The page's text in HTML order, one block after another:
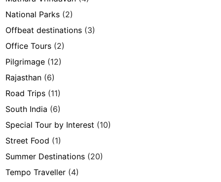
National Parks (2)
Offbeat destinations (3)
Office Tours (2)
Pilgrimage (12)
Rajasthan (6)
Road Trips (11)
South India (6)
Special Tour by Interest (10)
Street Food (1)
Summer Destinations (20)
Tempo Traveller (4)